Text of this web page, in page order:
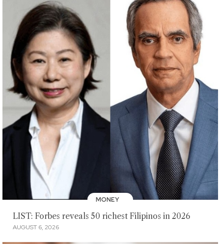
MONEY
LIST: Forbes reveals 50 richest Filipinos in 2026
AUGUST 6, 2026